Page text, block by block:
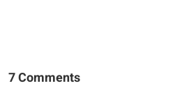
7 Comments